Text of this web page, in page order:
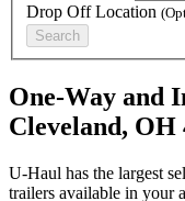
Drop Off Location
Search
One-Way and
Cleveland, OH
U-Haul has the largest
trailers available in your